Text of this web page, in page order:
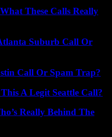
These Calls Really
Suburb Call Or
Call Or Spam Trap?
A Legit Seattle Call?
Really Behind The